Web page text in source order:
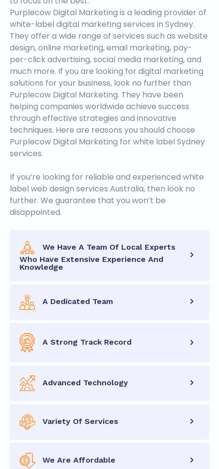
Purplecow Digital Marketing is a leading provider of
white-label digital marketing services in Sydney.
They offer a wide range of services such as website
design, online marketing, email marketing, pay-
per-click advertising, social media marketing, and
much more. If you are looking for digital marketing
solutions for your business, look no further than
Purplecow Digital Marketing. They have been
helping companies worldwide achieve success
through effective strategies and innovative
techniques. Here are reasons you should choose
Purplecow Digital Marketing for white label Sydney
services.
If you’re looking for reliable and experienced white
label web design services Australia, then look no
further. We guarantee that you won’t be
disappointed.
We Have A Team Of Local Experts
Who Have Extensive Experience And
Knowledge
A Dedicated Team
A Strong Track Record
Advanced Technology
Variety Of Services
We Are Affordable